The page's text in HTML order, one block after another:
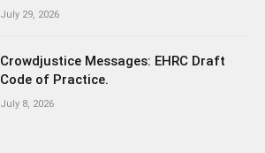
July 29, 2026
Crowdjustice Messages: EHRC Draft
Code of Practice.
July 8, 2026